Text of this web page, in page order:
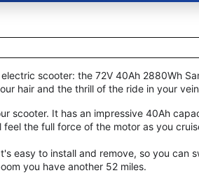
scooter: the 72V 40Ah 2880Wh
hair and the thrill of the ride in your
It has an impressive 40Ah
the full force of the motor as you
easy to install and remove, so you can
you have another 52 miles.